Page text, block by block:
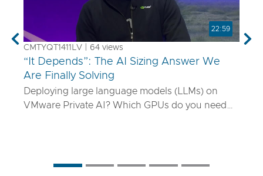
22:59
CMTYQT1411LV | 64 views
“It Depends”: The AI Sizing Answer We
Are Finally Solving
Deploying large language models (LLMs) on
VMware Private AI? Which GPUs do you need
does not rely on guesswork or spreadsheets
Previous